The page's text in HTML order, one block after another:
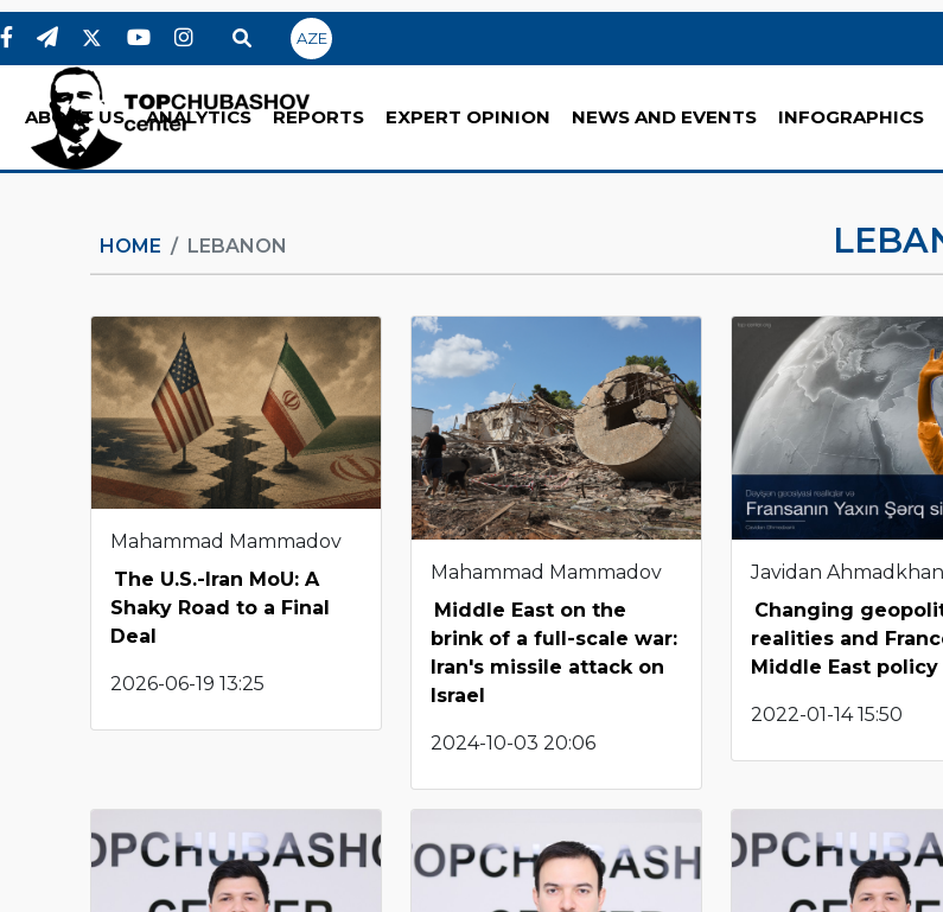
AZE
ABOUT US ANALYTICS REPORTS EXPERT OPINION NEWS AND EVENTS INFOGRAPHICS
HOME LEBANON
Mahammad Mammadov
The U.S.-Iran MoU: A
Shaky Road to a Final
Deal
2026-06-19 13:25
Mahammad Mammadov
Middle East on the
brink of a full-scale war:
Iran's missile attack on
Israel
2024-10-03 20:06
Javidan
Changing
realities and
Middle East policy
2022-01-14 15:50